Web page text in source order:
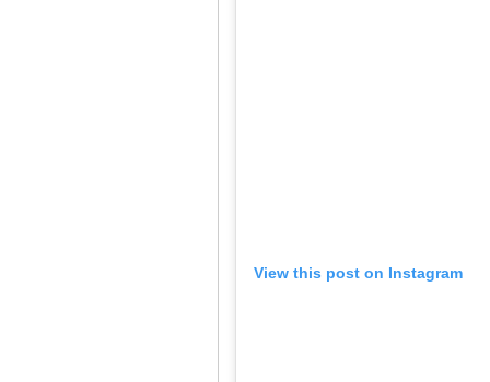
View this post on Instagram